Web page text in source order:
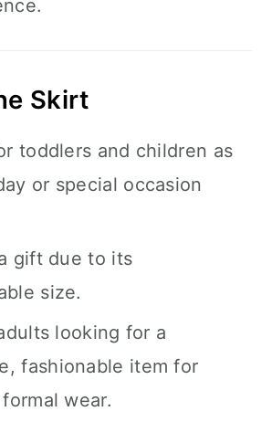
Skirt
toddlers and children as
or special occasion
gift due to its
size.
looking for a
fashionable item for
wear.